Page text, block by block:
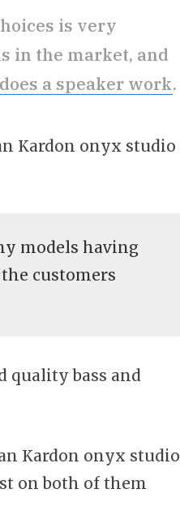
is very
in the market, and
a speaker work.
Kardon onyx studio
models having
customers
quality bass and
Kardon onyx studio
on both of them